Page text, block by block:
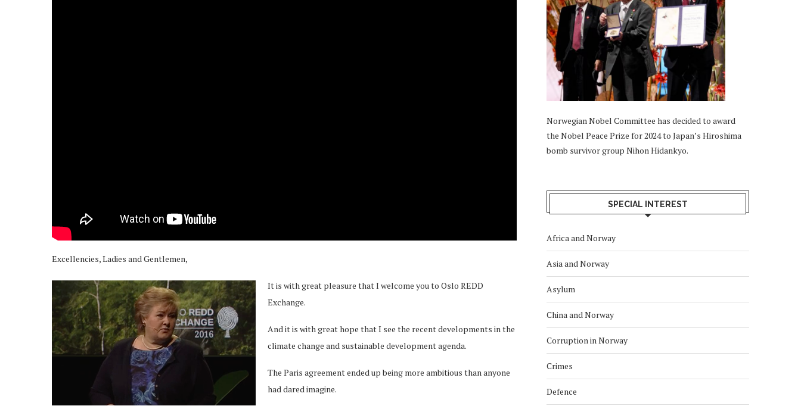
Excellencies, Ladies and Gentlemen,
It is with great pleasure that I welcome you to Oslo REDD
Exchange.
And it is with great hope that I see the recent developments in the
climate change and sustainable development agenda.
The Paris agreement ended up being more ambitious than anyone
had dared imagine.
Norwegian Nobel Committee has decided to award
the Nobel Peace Prize for 2024 to Japan’s Hiroshima
bomb survivor group Nihon Hidankyo.
SPECIAL INTEREST
Africa and Norway
Asia and Norway
Asylum
China and Norway
Corruption in Norway
Crimes
Defence